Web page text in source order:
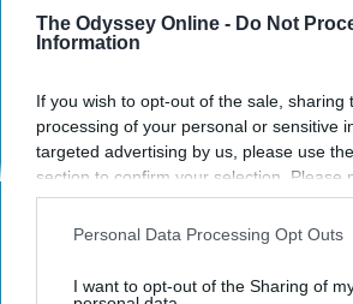
The Odyssey Online - Do Not
Information
If you wish to opt-out of the sale, sharing
processing of your personal or sensitive
targeted advertising by us, please use
section to confirm your selection. Please
opt-out request is processed you may
interest-based ads based on personal
your opt-out. You may separately opt-
Personal Data Processing Opt Outs
I want to opt-out of the Sharing of
Greta Thunberg's Net Worth
See The Amount Here!